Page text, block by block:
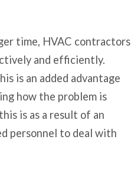
time, HVAC contractors
and efficiently.
is an added advantage
how the problem is
is as a result of an
personnel to deal with